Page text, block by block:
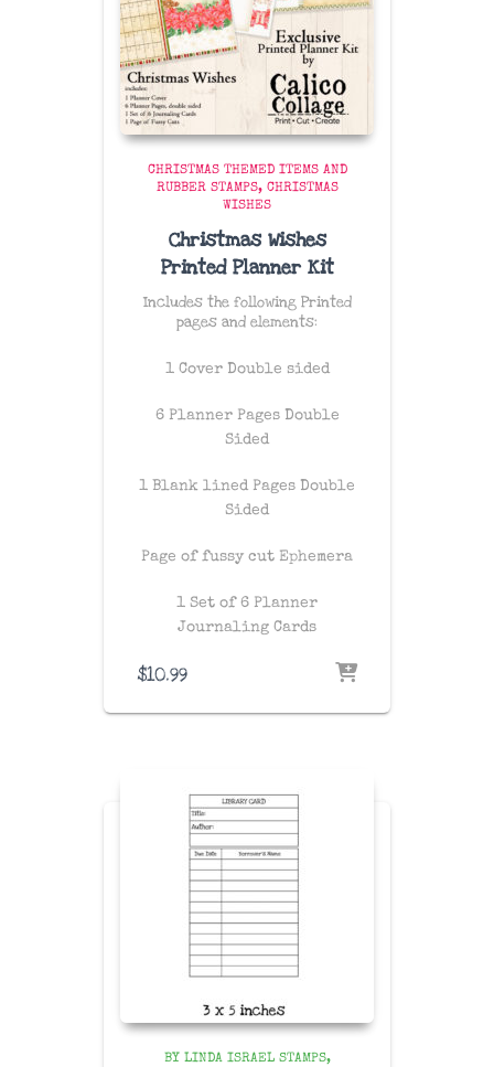
CHRISTMAS THEMED ITEMS AND
RUBBER STAMPS
CHRISTMAS
WISHES
Christmas Wishes
Printed Planner Kit
Includes the following Printed
pages and elements:
1 Cover Double sided
6 Planner Pages Double
Sided
1 Blank lined Pages Double
Sided
Page of fussy cut Ephemera
1 Set of 6 Planner
Journaling Cards
$10.99
BY LINDA ISRAEL STAMPS